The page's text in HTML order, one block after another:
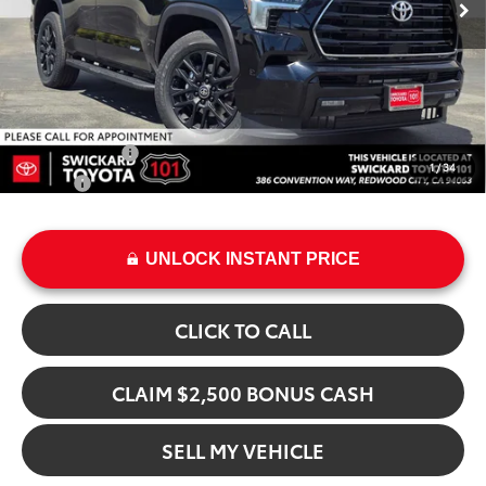
1/34
Doc Fee:
+$85
Advertised Price
$82,028
Add. Available Toyota Offers:
Military Rebate
$500
College
$500
UNLOCK INSTANT PRICE
CLICK TO CALL
CLAIM $2,500 BONUS CASH
SELL MY VEHICLE